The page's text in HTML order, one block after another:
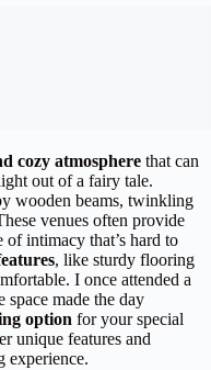
cozy atmosphere that can
out of a fairy tale.
wooden beams, twinkling
venues often provide
of intimacy that’s hard to
, like sturdy flooring
I once attended a
made the day
option for your special
unique features and
experience.